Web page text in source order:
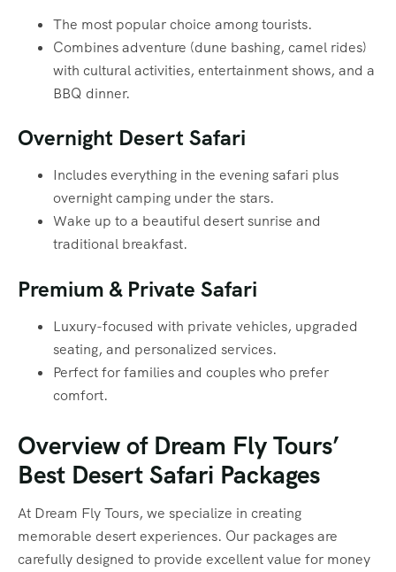
The most popular choice among tourists.
Combines adventure (dune bashing, camel rides)
with cultural activities, entertainment shows, and a
BBQ dinner.
Overnight Desert Safari
Includes everything in the evening safari plus
overnight camping under the stars.
Wake up to a beautiful desert sunrise and
traditional breakfast.
Premium & Private Safari
Luxury-focused with private vehicles, upgraded
seating, and personalized services.
Perfect for families and couples who prefer
comfort.
Overview of Dream Fly Tours’
Best Desert Safari Packages
At Dream Fly Tours, we specialize in creating
memorable desert experiences. Our packages are
carefully designed to provide excellent value for money